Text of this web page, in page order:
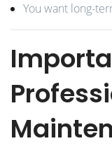
You want long-